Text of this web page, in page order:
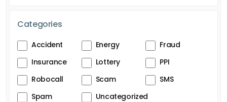
Categories
Accident Energy
Fraud
Insurance
Lottery
PPI
Robocall
Scam
SMS
Spam
Uncategorized